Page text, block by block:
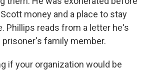
money and a place to stay
Phillips reads from a letter he's
family member.
if your organization would be